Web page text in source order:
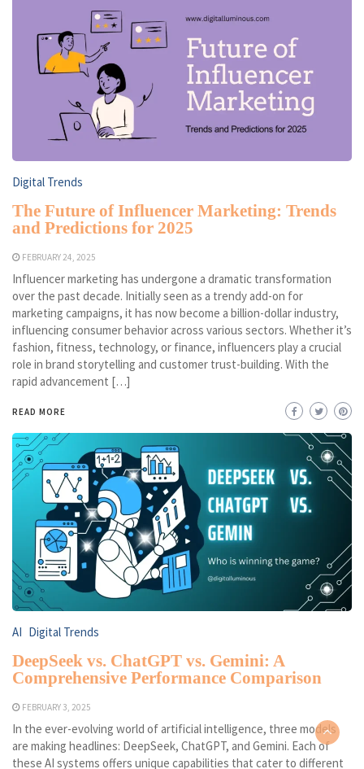
Digital Trends
The Future of Influencer Marketing: Trends
and Predictions for 2025
FEBRUARY 24, 2025
Influencer marketing has undergone a dramatic transformation
over the past decade. Initially seen as a trendy add-on for
marketing campaigns, it has now become a billion-dollar industry,
influencing consumer behavior across various sectors. Whether it’s
fashion, fitness, technology, or finance, influencers play a crucial
role in brand storytelling and customer trust-building. With the
rapid advancement […]
READ MORE
AI Digital Trends
DeepSeek vs. ChatGPT vs. Gemini: A
Comprehensive Performance Comparison
FEBRUARY 3, 2025
In the ever-evolving world of artificial intelligence, three models
are making headlines: DeepSeek, ChatGPT, and Gemini. Each of
these AI systems offers unique capabilities that cater to different